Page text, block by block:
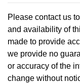
Please contact us
and availability of
made to provide
we provide no
or accuracy of the
change without